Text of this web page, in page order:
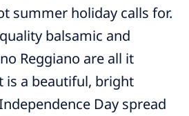
summer holiday calls for.
balsamic and
Reggiano are all it
is a beautiful, bright
Day spread